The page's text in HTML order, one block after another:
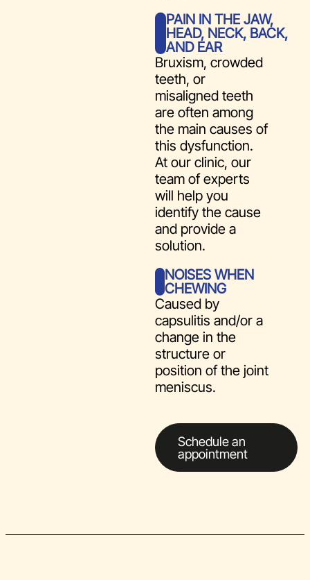
PAIN IN THE JAW,
HEAD, NECK, BACK,
AND EAR
Bruxism, crowded
teeth, or
misaligned teeth
are often among
the main causes of
this dysfunction.
At our clinic, our
team of experts
will help you
identify the cause
and provide a
solution.
NOISES WHEN
CHEWING
Caused by
capsulitis and/or a
change in the
structure or
position of the joint
meniscus.
Schedule an
appointment